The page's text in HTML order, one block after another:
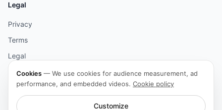
Legal
Privacy
Terms
Legal
Cookies
Accessibility
Cookies — We use cookies for audience measurement, ad
performance, and embedded videos. Cookie policy
Customize